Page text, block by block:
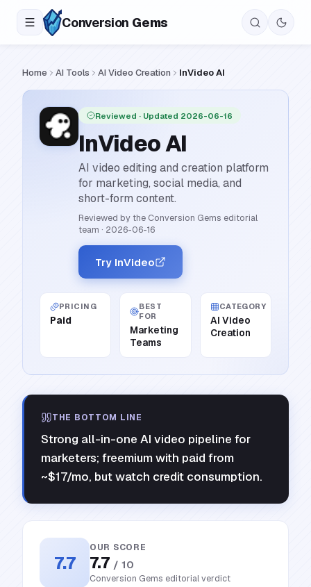
Conversion Gems
Home AI Tools AI Video Creation InVideo AI
Reviewed · Updated 2026-06-16
InVideo AI
AI video editing and creation platform
for marketing, social media, and
short-form content.
Reviewed by the Conversion Gems editorial
team · 2026-06-16
Try InVideo
PRICING
Paid
BEST
FOR
Marketing
Teams
CATEGORY
AI Video
Creation
THE BOTTOM LINE
Strong all-in-one AI video pipeline for
marketers; freemium with paid from
~$17/mo, but watch credit consumption.
7.7
OUR SCORE
7.7 / 10
Conversion Gems editorial verdict